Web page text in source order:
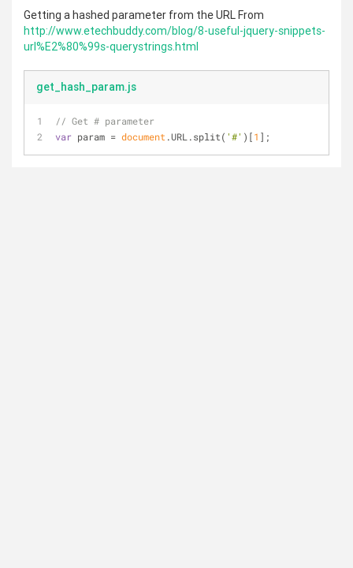
Getting a hashed parameter from the URL From
http://www.etechbuddy.com/blog/8-useful-jquery-snippets-
url%E2%80%99s-querystrings.html
get_hash_param.js
// Get # parameter
var param = document .URL.split( '#' )[1 ];